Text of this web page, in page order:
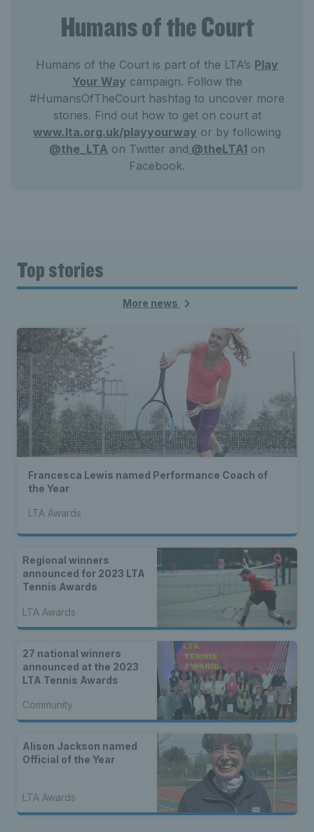
Humans of the Court
Humans of the Court is part of the LTA’s Play
Your Way campaign. Follow the
#HumansOfTheCourt hashtag to uncover more
stories. Find out how to get on court at
www.lta.org.uk/playyourway or by following
@the_LTA on Twitter and @theLTA1 on
Facebook.
Top stories
More news
Francesca Lewis named Performance Coach of
the Year
LTA Awards
Regional winners
announced for 2023 LTA
Tennis Awards
LTA Awards
27 national winners
announced at the 2023
LTA Tennis Awards
Community
Alison Jackson named
Official of the Year
LTA Awards